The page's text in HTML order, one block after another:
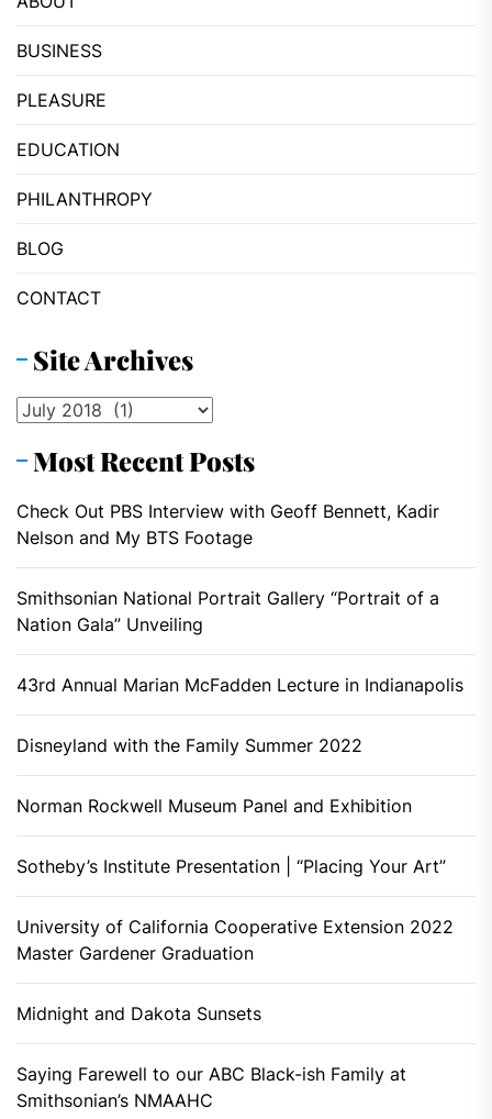
BUSINESS
PLEASURE
EDUCATION
PHILANTHROPY
BLOG
CONTACT
Site Archives
Site
Most Recent Posts
Check Out PBS Interview with Geoff Bennett, Kadir
Nelson and My BTS Footage
Smithsonian National Portrait Gallery “Portrait of a
Nation Gala” Unveiling
43rd Annual Marian McFadden Lecture in Indianapolis
Disneyland with the Family Summer 2022
Norman Rockwell Museum Panel and Exhibition
Sotheby’s Institute Presentation | “Placing Your Art”
University of California Cooperative Extension 2022
Master Gardener Graduation
Midnight and Dakota Sunsets
Saying Farewell to our ABC Black-ish Family at
Smithsonian’s NMAAHC